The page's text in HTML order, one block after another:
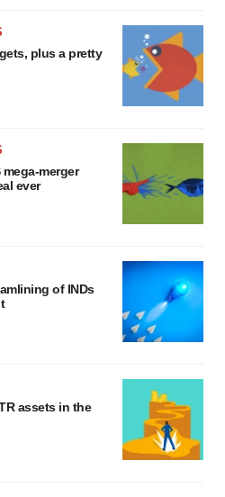
plus a pretty
mega-merger
ever
of INDs
assets in the